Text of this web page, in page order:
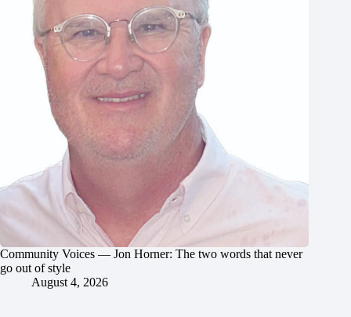
Community Voices — Jon Horner: The two words that never
go out of style
August 4, 2026